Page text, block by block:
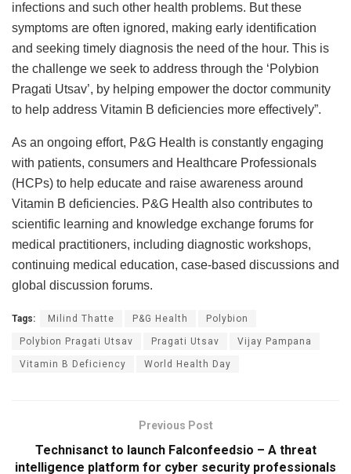
infections and such other health problems. But these
symptoms are often ignored, making early identification
and seeking timely diagnosis the need of the hour. This is
the challenge we seek to address through the ‘Polybion
Pragati Utsav’, by helping empower the doctor community
to help address Vitamin B deficiencies more effectively”.
As an ongoing effort, P&G Health is constantly engaging
with patients, consumers and Healthcare Professionals
(HCPs) to help educate and raise awareness around
Vitamin B deficiencies. P&G Health also contributes to
scientific learning and knowledge exchange forums for
medical practitioners, including diagnostic workshops,
continuing medical education, case-based discussions and
global discussion forums.
Tags: Milind Thatte P&G Health Polybion
Polybion Pragati Utsav Pragati Utsav Vijay Pampana
Vitamin B Deficiency World Health Day
Previous Post
Technisanct to launch Falconfeedsio – A threat
intelligence platform for cyber security professionals